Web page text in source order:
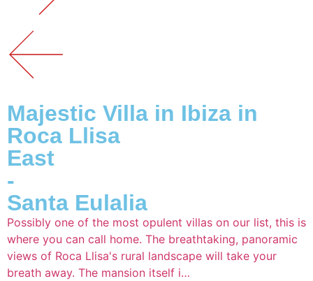
Majestic Villa in Ibiza in
Roca Llisa
East
-
Santa Eulalia
Possibly one of the most opulent villas on our list, this is
where you can call home. The breathtaking, panoramic
views of Roca Llisa's rural landscape will take your
breath away. The mansion itself i…